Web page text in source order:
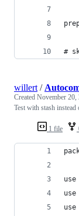
#
1 file
willert /
Created November 20,
Test with stash instead